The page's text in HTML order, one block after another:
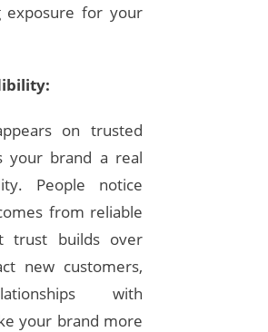
exposure for your
on trusted
your brand a real
People notice
from reliable
trust builds over
new customers,
with
your brand more